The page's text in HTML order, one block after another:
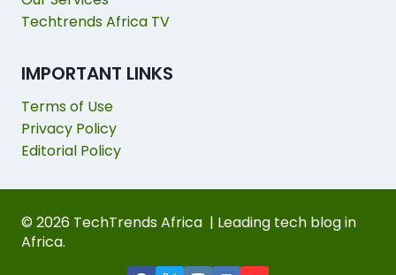
Techtrends Africa TV
IMPORTANT LINKS
Terms of Use
Privacy Policy
Editorial Policy
© 2026 TechTrends Africa | Leading tech blog in
Africa.